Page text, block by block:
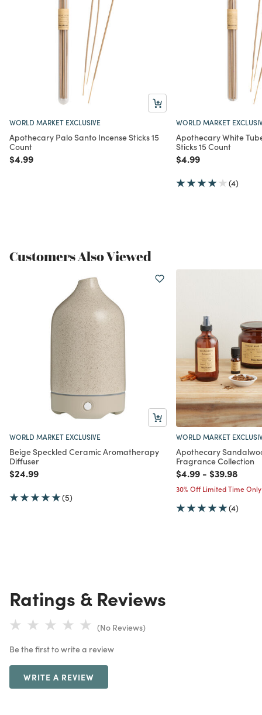
WORLD MARKET EXCLUSIVE
Apothecary Palo Santo Incense Sticks 15
Count
Price reduced from
$4.99to
WORLD MARKET
Apothecary White
Sticks 15 Count
Price reduced from
$4.99to
(4)
Customers Also Viewed
WORLD MARKET EXCLUSIVE
Beige Speckled Ceramic Aromatherapy
Diffuser
Price reduced from
$24.99to
(5)
WORLD MARKET
Apothecary
Fragrance Collection
Price reduced from
$4.99to
- Price
$39.98to
30% Off Limited Time Only
(4)
Ratings & Reviews
(No Reviews)
Be the first to write a review
WRITE A REVIEW